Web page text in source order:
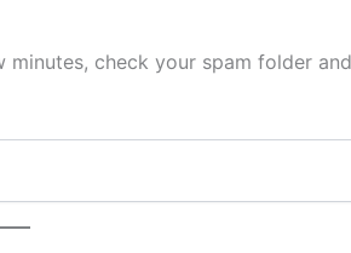
minutes, check your spam folder